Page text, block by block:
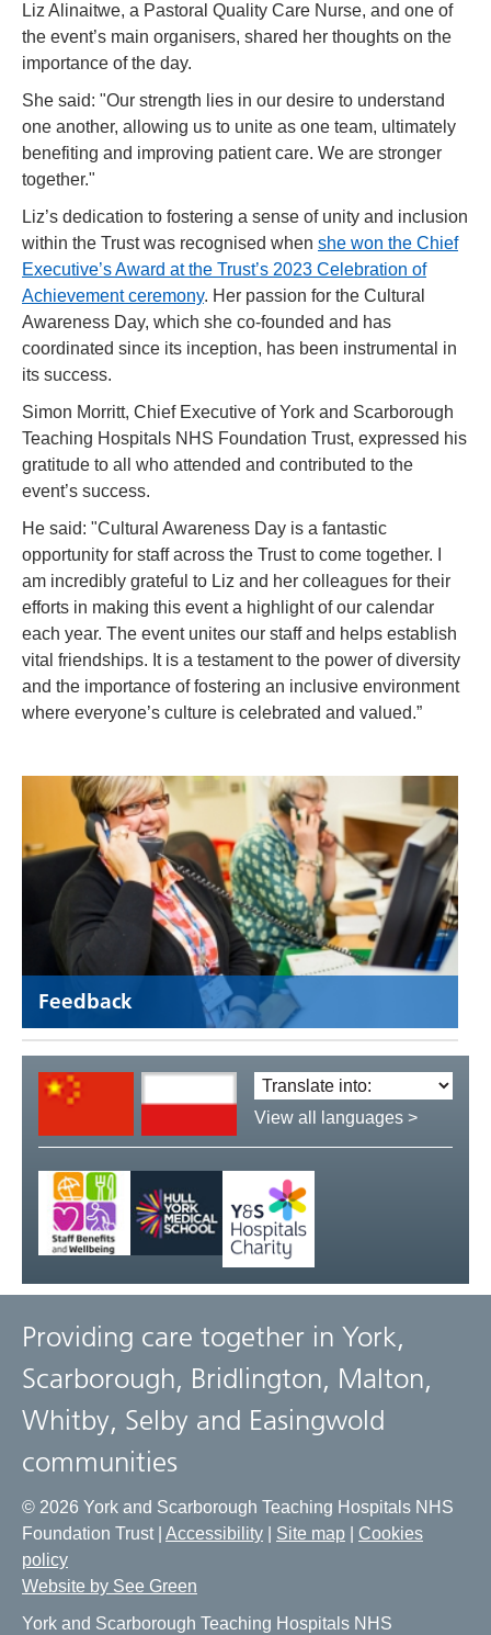
Liz Alinaitwe, a Pastoral Quality Care Nurse, and one of
the event’s main organisers, shared her thoughts on the
importance of the day.
She said: "Our strength lies in our desire to understand
one another, allowing us to unite as one team, ultimately
benefiting and improving patient care. We are stronger
together."
Liz’s dedication to fostering a sense of unity and inclusion
within the Trust was recognised when she won the Chief
Executive’s Award at the Trust’s 2023 Celebration of
Achievement ceremony. Her passion for the Cultural
Awareness Day, which she co-founded and has
coordinated since its inception, has been instrumental in
its success.
Simon Morritt, Chief Executive of York and Scarborough
Teaching Hospitals NHS Foundation Trust, expressed his
gratitude to all who attended and contributed to the
event’s success.
He said: "Cultural Awareness Day is a fantastic
opportunity for staff across the Trust to come together. I
am incredibly grateful to Liz and her colleagues for their
efforts in making this event a highlight of our calendar
each year. The event unites our staff and helps establish
vital friendships. It is a testament to the power of diversity
and the importance of fostering an inclusive environment
where everyone’s culture is celebrated and valued.”
Feedback
Translate
language:
View all languages >
Providing care together in York,
Scarborough, Bridlington, Malton,
Whitby, Selby and Easingwold
communities
© 2026 York and Scarborough Teaching Hospitals NHS
Foundation Trust | Accessibility Site map
Cookies
policy
Website by See Green
York and Scarborough Teaching Hospitals NHS